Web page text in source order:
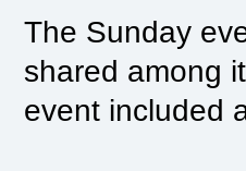
The Sunday
shared among
event included